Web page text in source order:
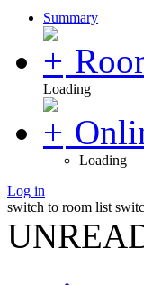
Summary
Loading
Loading
Log in
switch to room list